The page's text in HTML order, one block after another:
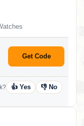
Get Code
👍 Yes 👎 No